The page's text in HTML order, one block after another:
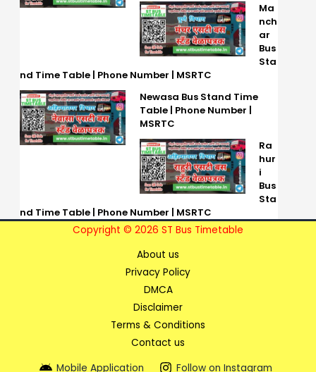
Ma
nch
ar
Bus
Sta
nd Time Table | Phone Number | MSRTC
Newasa Bus Stand Time
Table | Phone Number |
MSRTC
Ra
hur
i
Bus
Sta
nd Time Table | Phone Number | MSRTC
Copyright © 2026 ST Bus Timetable
About us
Privacy Policy
DMCA
Disclaimer
Terms & Conditions
Contact us
Mobile Application
Follow on Instagram